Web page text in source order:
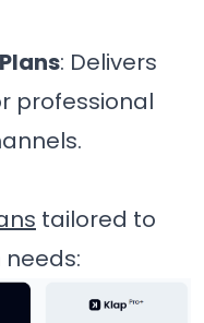
: Delivers
professional
tailored to